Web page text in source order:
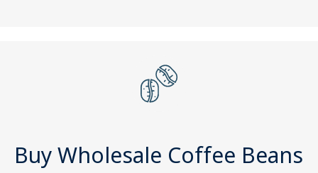
Buy Wholesale Coffee Beans